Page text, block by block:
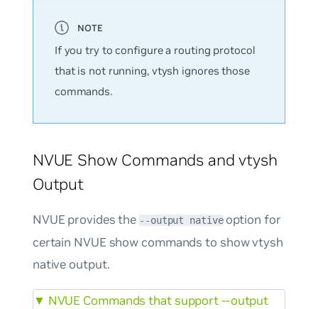
If you try to configure a routing protocol
that is not running, vtysh ignores those
commands.
NVUE Show Commands and vtysh
Output
NVUE provides the --output nativeoption for
certain NVUE show commands to show vtysh
native output.
▼ NVUE Commands that support --output